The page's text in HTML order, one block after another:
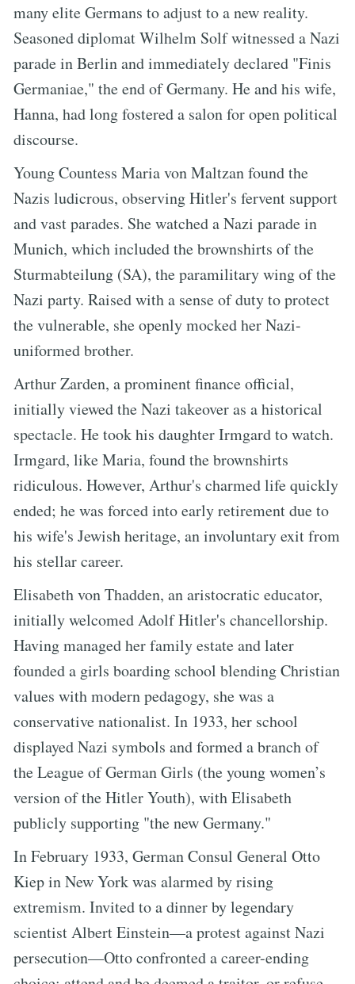
many elite Germans to adjust to a new reality.
Seasoned diplomat Wilhelm Solf witnessed a Nazi
parade in Berlin and immediately declared "Finis
Germaniae," the end of Germany. He and his wife,
Hanna, had long fostered a salon for open political
discourse.
Young Countess Maria von Maltzan found the
Nazis ludicrous, observing Hitler's fervent support
and vast parades. She watched a Nazi parade in
Munich, which included the brownshirts of the
Sturmabteilung (SA), the paramilitary wing of the
Nazi party. Raised with a sense of duty to protect
the vulnerable, she openly mocked her Nazi-
uniformed brother.
Arthur Zarden, a prominent finance official,
initially viewed the Nazi takeover as a historical
spectacle. He took his daughter Irmgard to watch.
Irmgard, like Maria, found the brownshirts
ridiculous. However, Arthur's charmed life quickly
ended; he was forced into early retirement due to
his wife's Jewish heritage, an involuntary exit from
his stellar career.
Elisabeth von Thadden, an aristocratic educator,
initially welcomed Adolf Hitler's chancellorship.
Having managed her family estate and later
founded a girls boarding school blending Christian
values with modern pedagogy, she was a
conservative nationalist. In 1933, her school
displayed Nazi symbols and formed a branch of
the League of German Girls (the young women’s
version of the Hitler Youth), with Elisabeth
publicly supporting "the new Germany."
In February 1933, German Consul General Otto
Kiep in New York was alarmed by rising
extremism. Invited to a dinner by legendary
scientist Albert Einstein—a protest against Nazi
persecution—Otto confronted a career-ending